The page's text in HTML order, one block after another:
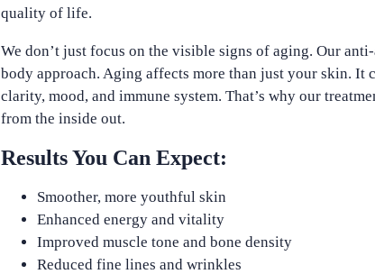
quality of life.
We don’t just focus on the visible signs of aging. Our
body approach. Aging affects more than just your skin. It
clarity, mood, and immune system. That’s why our
from the inside out.
Results You Can Expect:
Smoother, more youthful skin
Enhanced energy and vitality
Improved muscle tone and bone density
Reduced fine lines and wrinkles